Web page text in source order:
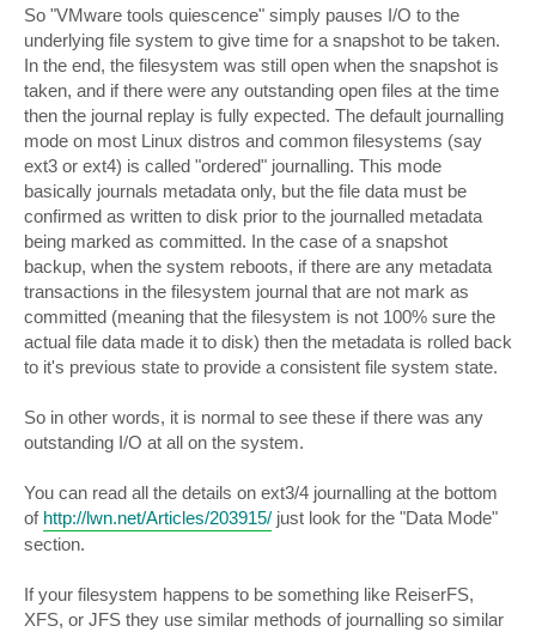
t
So "VMware tools quiescence" simply pauses I/O to the
underlying file system to give time for a snapshot to be taken.
In the end, the filesystem was still open when the snapshot is
taken, and if there were any outstanding open files at the time
then the journal replay is fully expected. The default journalling
mode on most Linux distros and common filesystems (say
ext3 or ext4) is called "ordered" journalling. This mode
basically journals metadata only, but the file data must be
confirmed as written to disk prior to the journalled metadata
being marked as committed. In the case of a snapshot
backup, when the system reboots, if there are any metadata
transactions in the filesystem journal that are not mark as
committed (meaning that the filesystem is not 100% sure the
actual file data made it to disk) then the metadata is rolled back
to it's previous state to provide a consistent file system state.
So in other words, it is normal to see these if there was any
outstanding I/O at all on the system.
You can read all the details on ext3/4 journalling at the bottom
of http://lwn.net/Articles/203915/ just look for the "Data Mode"
section.
If your filesystem happens to be something like ReiserFS,
XFS, or JFS they use similar methods of journalling so similar